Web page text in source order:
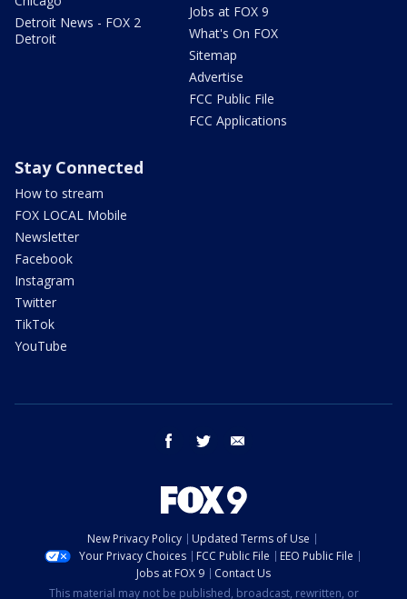
Detroit News - FOX 2
Detroit
Jobs at FOX 9
What's On FOX
Sitemap
Advertise
FCC Public File
FCC Applications
Stay Connected
How to stream
FOX LOCAL Mobile
Newsletter
Facebook
Instagram
Twitter
TikTok
YouTube
facebook twitter
New Privacy Policy
Updated Terms of Use
Your Privacy Choices
FCC Public File
EEO Public File
Jobs at FOX 9
Contact Us
This material may not be published, broadcast, rewritten, or